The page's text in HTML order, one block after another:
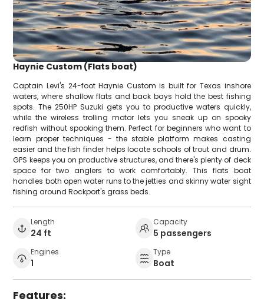
Haynie Custom (Flats boat)
Captain Levi's 24-foot Haynie Custom is built for Texas inshore
waters, where shallow flats and back bays hold the best fishing
spots. The 250HP Suzuki gets you to productive waters quickly,
while the wireless trolling motor lets you sneak up on spooky
redfish without spooking them. Perfect for beginners who want to
learn proper techniques - the stable platform makes casting
easier and the fish finder helps locate schools of trout and drum.
GPS keeps you on productive structures, and there's plenty of deck
space for two anglers to work comfortably. This flats boat
handles both open water runs to the jetties and skinny water sight
fishing around Rockport's grass beds.
Length
24 ft
Capacity
5 passengers
Engines
1
Type
Boat
Features: